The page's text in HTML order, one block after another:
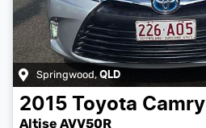
Springwood,QLD
2015 Toyota Camry
Altise AVV50R